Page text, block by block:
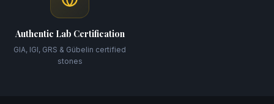
Authentic Lab Certification
GIA, IGI, GRS & Gübelin certified
stones